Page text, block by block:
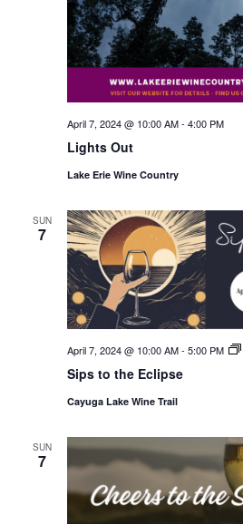
Lights Out
April 7, 2024 @ 10:00 AM- 4:00 PM
Lake Erie Wine Country
SUN
7
Sips to the Eclipse
April 7, 2024 @ 10:00 AM- 5:00 PM
Cayuga Lake Wine Trail
SUN
7